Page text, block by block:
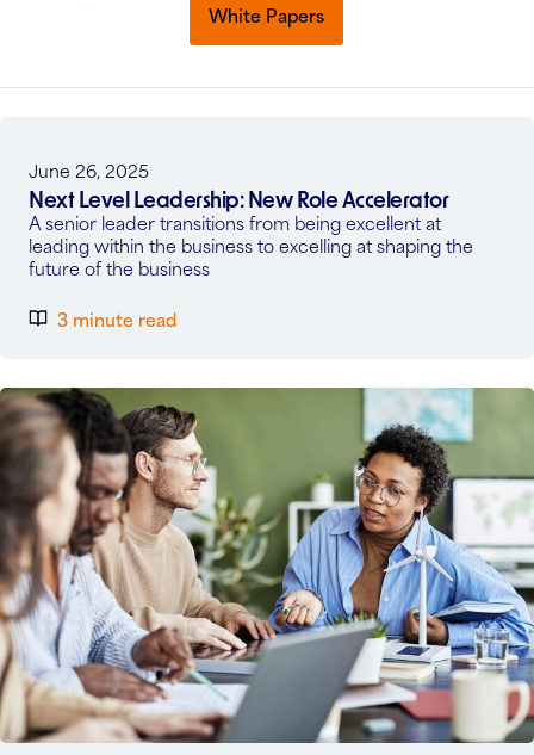
White Papers
June 26, 2025
Next Level Leadership: New Role Accelerator
A senior leader transitions from being excellent at
leading within the business to excelling at shaping the
future of the business
3 minute read